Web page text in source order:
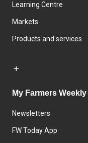
Learning Centre
Markets
Products and services
My Farmers Weekly
Newsletters
FW Today App